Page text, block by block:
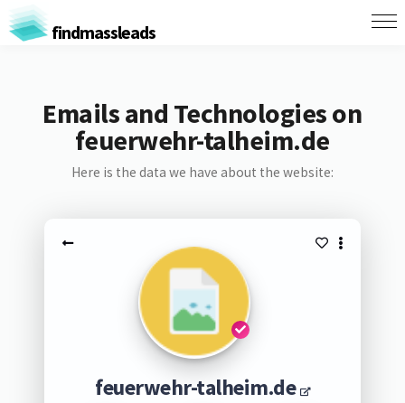
findmassleads
Emails and Technologies on
feuerwehr-talheim.de
Here is the data we have about the website:
feuerwehr-talheim.de